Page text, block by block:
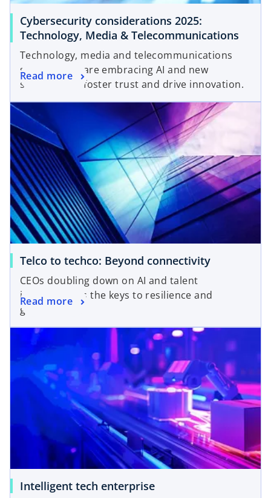
Cybersecurity considerations 2025:
Technology, Media & Telecommunications
Technology, media and telecommunications
sector CISOs are embracing AI and new
strategies to foster trust and drive innovation.
Read more
Telco to techco: Beyond connectivity
CEOs doubling down on AI and talent
investment as the keys to resilience and
growth.
Read more
Intelligent tech enterprise